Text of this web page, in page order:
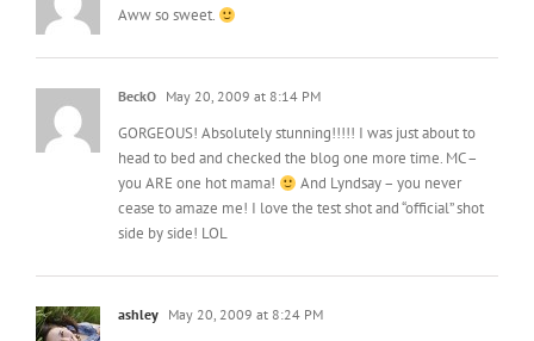
Aww so sweet.
BeckO May 20, 2009 at 8:14 PM
GORGEOUS! Absolutely stunning!!!!! I was just about to
head to bed and checked the blog one more time. MC –
you ARE one hot mama!
And Lyndsay – you never
cease to amaze me! I love the test shot and “official” shot
side by side! LOL
ashley May 20, 2009 at 8:24 PM